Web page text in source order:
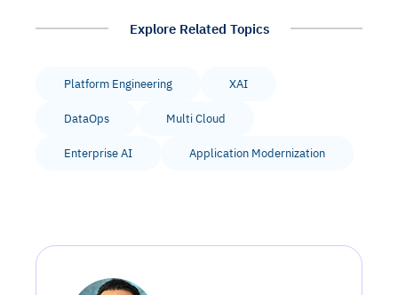
Explore Related Topics
Platform Engineering XAI
DataOps Multi Cloud
Enterprise AI Application Modernization